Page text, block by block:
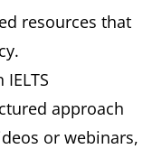
resources that
approach
or webinars,